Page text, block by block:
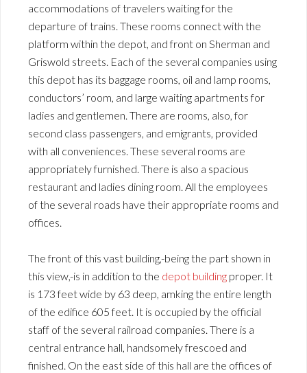
accommodations of travelers waiting for the
departure of trains. These rooms connect with the
platform within the depot, and front on Sherman and
Griswold streets. Each of the several companies using
this depot has its baggage rooms, oil and lamp rooms,
conductors’ room, and large waiting apartments for
ladies and gentlemen. There are rooms, also, for
second class passengers, and emigrants, provided
with all conveniences. These several rooms are
appropriately furnished. There is also a spacious
restaurant and ladies dining room. All the employees
of the several roads have their appropriate rooms and
offices.
The front of this vast building,-being the part shown in
this view,-is in addition to the depot building proper. It
is 173 feet wide by 63 deep, amking the entire length
of the edifice 605 feet. It is occupied by the official
staff of the several railroad companies. There is a
central entrance hall, handsomely frescoed and
finished. On the east side of this hall are the offices of